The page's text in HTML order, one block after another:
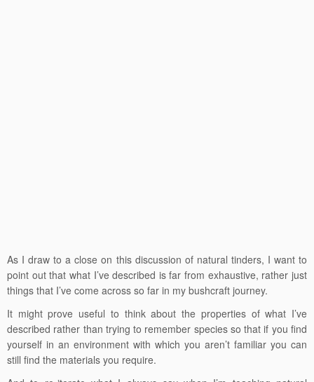
As I draw to a close on this discussion of natural tinders, I want to
point out that what I’ve described is far from exhaustive, rather just
things that I’ve come across so far in my bushcraft journey.
It might prove useful to think about the properties of what I’ve
described rather than trying to remember species so that if you find
yourself in an environment with which you aren’t familiar you can
still find the materials you require.